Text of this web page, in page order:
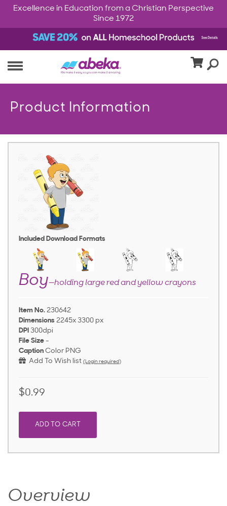
Excellence in Education from a Christian Perspective
Since 1972
Product Information
Included Download Formats
Boy—holding large red and yellow crayons
Item No. 230642
Dimensions 2245x 3300 px
DPI 300dpi
File Size -
Caption Color PNG
Add To Wish list (Login required)
$0.99
ADD TO CART
Overview